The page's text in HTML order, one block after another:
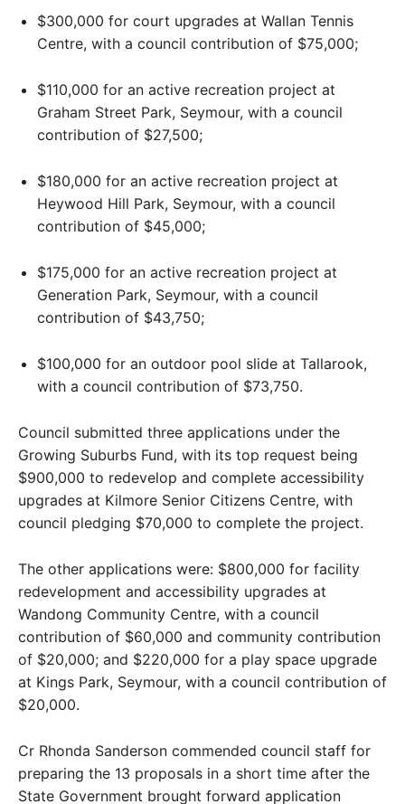
$300,000 for court upgrades at Wallan Tennis
Centre, with a council contribution of $75,000;
$110,000 for an active recreation project at
Graham Street Park, Seymour, with a council
contribution of $27,500;
$180,000 for an active recreation project at
Heywood Hill Park, Seymour, with a council
contribution of $45,000;
$175,000 for an active recreation project at
Generation Park, Seymour, with a council
contribution of $43,750;
$100,000 for an outdoor pool slide at Tallarook,
with a council contribution of $73,750.
Council submitted three applications under the
Growing Suburbs Fund, with its top request being
$900,000 to redevelop and complete accessibility
upgrades at Kilmore Senior Citizens Centre, with
council pledging $70,000 to complete the project.
The other applications were: $800,000 for facility
redevelopment and accessibility upgrades at
Wandong Community Centre, with a council
contribution of $60,000 and community contribution
of $20,000; and $220,000 for a play space upgrade
at Kings Park, Seymour, with a council contribution of
$20,000.
Cr Rhonda Sanderson commended council staff for
preparing the 13 proposals in a short time after the
State Government brought forward application